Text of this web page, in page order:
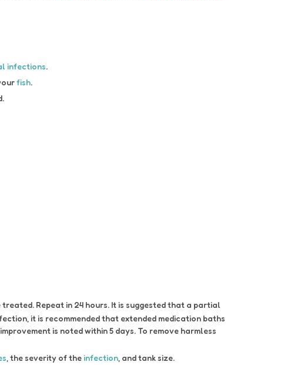
infections.
fish.
Repeat in 24 hours. It is suggested that a partial
it is recommended that extended medication baths
is noted within 5 days. To remove harmless
, the severity of theinfection, and tank size.